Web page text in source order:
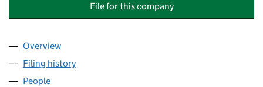
File for this company
Company
Overview
Filing history
People